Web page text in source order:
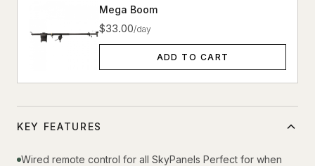
Mega Boom
$33.00/day
ADD TO CART
KEY FEATURES
Wired remote control for all SkyPanels Perfect for when